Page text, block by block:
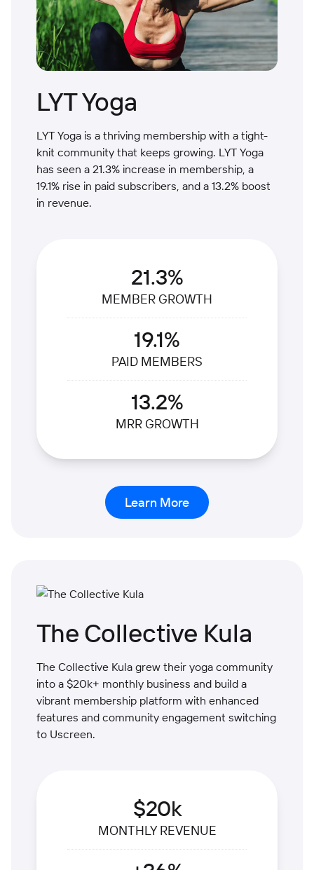
LYT Yoga
LYT Yoga is a thriving membership with a tight-
knit community that keeps growing. LYT Yoga
has seen a 21.3% increase in membership, a
19.1% rise in paid subscribers, and a 13.2% boost
in revenue.
21.3%
MEMBER GROWTH
19.1%
PAID MEMBERS
13.2%
MRR GROWTH
Learn More
The Collective Kula
The Collective Kula grew their yoga community
into a $20k+ monthly business and build a
vibrant membership platform with enhanced
features and community engagement switching
to Uscreen.
$20k
MONTHLY REVENUE